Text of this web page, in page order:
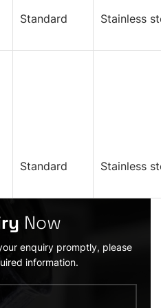
Standard Stainless
Standard Stainless
Now
enquiry promptly, please
information.